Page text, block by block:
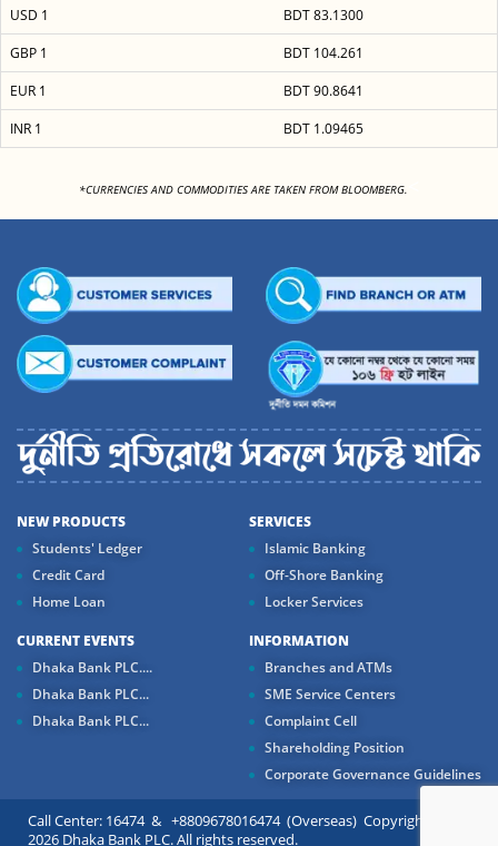
USD 1
BDT 83.1300
GBP 1
BDT 104.261
EUR 1
BDT 90.8641
INR 1
BDT 1.09465
*CURRENCIES AND COMMODITIES ARE TAKEN FROM BLOOMBERG.
NEW PRODUCTS
Students' Ledger
Credit Card
Home Loan
SERVICES
Islamic Banking
Off-Shore Banking
Locker Services
CURRENT EVENTS
Dhaka Bank PLC....
Dhaka Bank PLC...
Dhaka Bank PLC...
INFORMATION
Branches and ATMs
SME Service Centers
Complaint Cell
Shareholding Position
Corporate Governance Guidelines
Call Center: 16474 & +8809678016474 (Overseas) Copyright ©
2026 Dhaka Bank PLC. All rights reserved.